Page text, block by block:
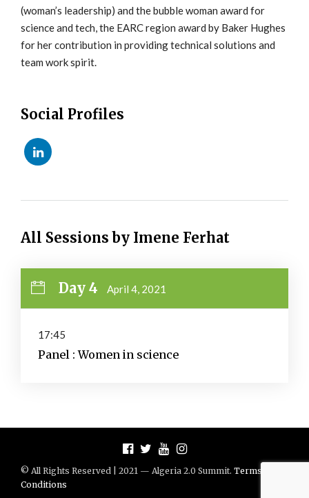
(woman’s leadership) and the bubble woman award for
science and tech, the EARC region award by Baker Hughes
for her contribution in providing technical solutions and
team work spirit.
Social Profiles
All Sessions by Imene Ferhat
Day 4 April 4, 2021
17:45
Panel : Women in science
© All Rights Reserved | 2021 — Algeria 2.0 Summit. Terms And
Conditions